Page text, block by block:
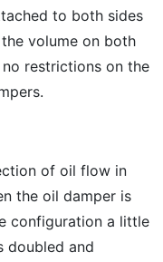
to both sides
volume on both
restrictions on the
of oil flow in
the oil damper is
configuration a little
doubled and